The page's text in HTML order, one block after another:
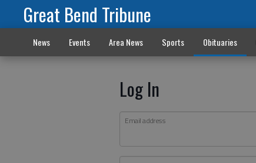
Great Bend Tribune
News Events Area News Sports Obituaries
Log In
Email address